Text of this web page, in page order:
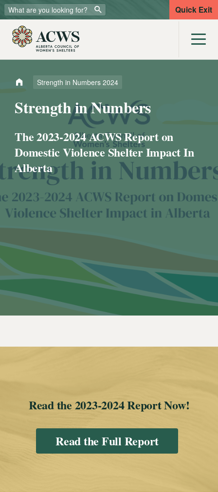
Quick Exit
Strength in Numbers 2024
Strength in Numbers
The 2023-2024 ACWS Report on
Domestic Violence Shelter Impact In
Alberta
Read the 2023-2024 Report Now!
Read the Full Report